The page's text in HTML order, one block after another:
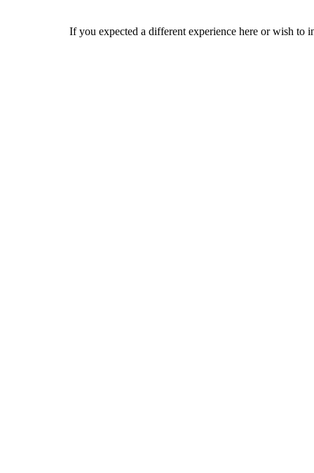
If you expected a different experience here or wish